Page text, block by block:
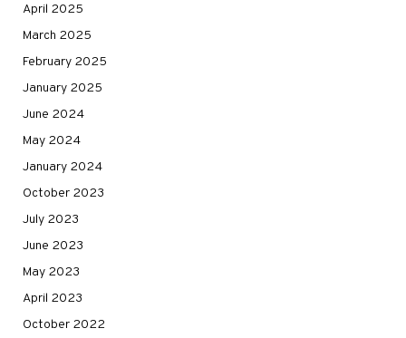
April 2025
March 2025
February 2025
January 2025
June 2024
May 2024
January 2024
October 2023
July 2023
June 2023
May 2023
April 2023
October 2022